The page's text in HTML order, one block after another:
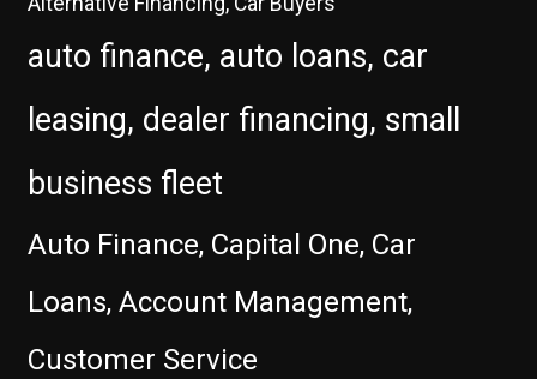
auto finance, auto loans, car
leasing, dealer financing, small
business fleet
Auto Finance, Capital One, Car
Loans, Account Management,
Customer Service